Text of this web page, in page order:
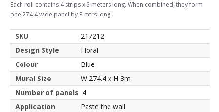
Each roll contains 4 strips x 3 meters long. When combined, they form
one 274.4 wide panel by 3 mtrs long.
SKU
217212
Design Style
Floral
Colour
Blue
Mural Size
W 274.4 x H 3m
Number of panels 4
Application
Paste the wall